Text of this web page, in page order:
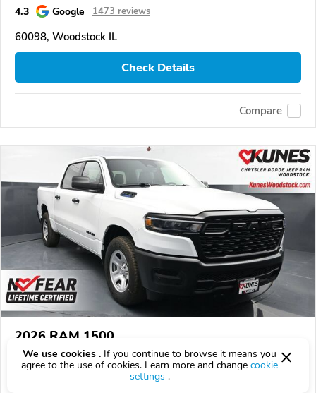
4.3 Google 1473 reviews
60098, Woodstock IL
Check Details
Compare
2026 RAM 1500
$40,933 $40,933above $1,205/mo est.
We use cookies . If you continue to browse it means you
agree to the use of cookies. Learn more and change cookie
settings .